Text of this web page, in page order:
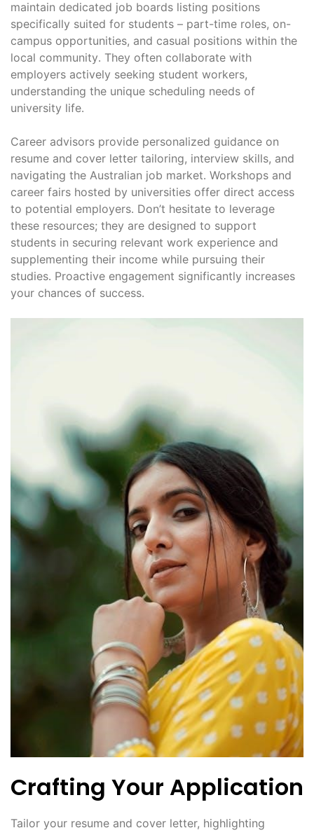
maintain dedicated job boards listing positions
specifically suited for students – part-time roles, on-
campus opportunities, and casual positions within the
local community․ They often collaborate with
employers actively seeking student workers,
understanding the unique scheduling needs of
university life․
Career advisors provide personalized guidance on
resume and cover letter tailoring, interview skills, and
navigating the Australian job market․ Workshops and
career fairs hosted by universities offer direct access
to potential employers․ Don’t hesitate to leverage
these resources; they are designed to support
students in securing relevant work experience and
supplementing their income while pursuing their
studies․ Proactive engagement significantly increases
your chances of success․
Crafting Your Application
Tailor your resume and cover letter, highlighting